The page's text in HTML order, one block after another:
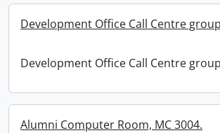
Development Office Call Centre
Development Office Call Centre
Alumni Computer Room, MC 3004.